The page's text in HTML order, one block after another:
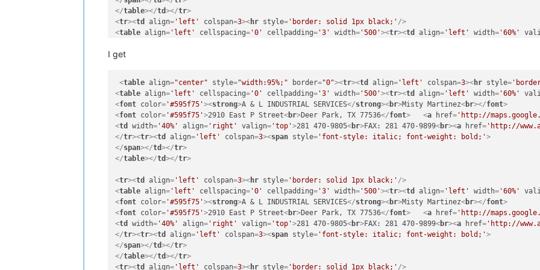
</table></td></tr>
<tr><td align= 'left' colspan=3><hr style= 'border: solid 1px black;' />
<table align= 'left' cellspacing= '0' cellpadding= '3' width= '500'><tr><td align= 'left' width= '60%'
<font
</span> </td></ tr>
</table></td </tr >
<tr>< td align ='left' colspan=3> <hr style= 'border: solid 1px black;'/>
<table align 'left' cellspacing '0' cellpadding= '3' width '500' >< tr><td align= 'left' width='60%'
<font color ='#595f75' strong A & L INDUSTRIAL SERVICES </strong <br Misty Martinez br > </ font>
<font color= '#595f75'>2910 East P Street< br >Deer Park, TX 77536</font > a href = 'http://
<td width ='40%' align
</ tr><tr >< td align
</table ></td> tr>
<tr><td align 'left' colspan=3> hr style='border: solid 1px black;'/>
<table align 'left' cellspacing ='0' cellpadding ='3' width ='500'> <tr><td align ='left' width='60%'
<font color '#595f75'> <strong> A Life to Live Animal Shelter & Adoption Center</ strong><br>Megan
<font color ='#595f75' P.O. Box 873<br Baytown, TX 77522 </font></ td>
<td width ='40%' align='right' valign ='top' > 832 821-5420 <br>< href='http://www.adopttosave.org'
</ tr><tr> <td align
</ span></td></tr>
I get
<table align="center" style="width:95%;" border="0"><tr><td align= 'left' colspan=3><hr style=
<table align= 'left' cellspacing= '0' cellpadding= '3' width= '500'><tr><td align= 'left' width= '60%'
<font color= '#595f75'><strong>A & L INDUSTRIAL SERVICES</strong><br>Misty Martinez<br></font>
<font color= '#595f75'>2910 East P Street<br>Deer Park, TX 77536</font> <a href= 'http://
<td width= '40%' align= 'right' valign= 'top'>281 470-9805<br>FAX: 281 470-9899<br><a href= 'http://
</tr><tr><td align= 'left' colspan=3><span style= 'font-style: italic; font-weight: bold;'>
</span></td></tr>
</table></td></tr>
<tr><td align= 'left' colspan=3><hr style= 'border: solid 1px black;' />
<table align= 'left' cellspacing= '0' cellpadding= '3' width= '500'><tr><td align= 'left' width= '60%'
<font color= '#595f75'><strong>A & L INDUSTRIAL SERVICES</strong><br>Misty Martinez<br></font>
<font color= '#595f75'>2910 East P Street<br>Deer Park, TX 77536</font> <a href= 'http://
<td width= '40%' align= 'right' valign= 'top'>281 470-9805<br>FAX: 281 470-9899<br><a href= 'http://
</tr><tr><td align= 'left' colspan=3><span style= 'font-style: italic; font-weight: bold;'>
</span></td></tr>
</table></td></tr>
<tr><td align= 'left' colspan=3><hr style= 'border: solid 1px black;' />